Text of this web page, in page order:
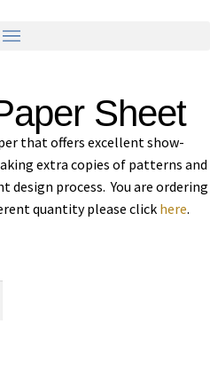
Sheet
that offers excellent show-
extra copies of patterns and
process. You are ordering
quantity please click here.